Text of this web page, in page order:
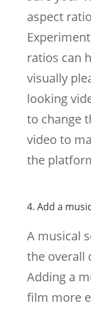
aspect
ratios can
visually
looking
to change
video to
the
4. Add a
A musical
the overall
Adding a
film more